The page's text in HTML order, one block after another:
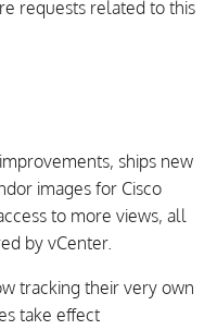
requests related to this
ships new
images for Cisco
to more views, all
by vCenter.
tracking their very own
take effect